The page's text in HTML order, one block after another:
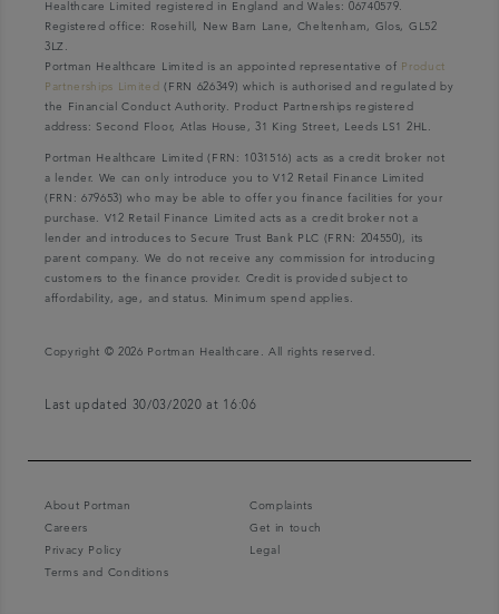
Healthcare Limited registered in England and Wales: 06740579.
Registered office: Rosehill, New Barn Lane, Cheltenham, Glos, GL52
3LZ.
Portman Healthcare Limited is an appointed representative of Product
Partnerships Limited (FRN 626349) which is authorised and regulated by
the Financial Conduct Authority. Product Partnerships registered
address: Second Floor, Atlas House, 31 King Street, Leeds LS1 2HL.
Portman Healthcare Limited (FRN: 1031516) acts as a credit broker not
a lender. We can only introduce you to V12 Retail Finance Limited
(FRN: 679653) who may be able to offer you finance facilities for your
purchase. V12 Retail Finance Limited acts as a credit broker not a
lender and introduces to Secure Trust Bank PLC (FRN: 204550), its
parent company. We do not receive any commission for introducing
customers to the finance provider. Credit is provided subject to
affordability, age, and status. Minimum spend applies.
Copyright © 2026 Portman Healthcare. All rights reserved.
Last updated 30/03/2020 at 16:06
About Portman
Complaints
Careers
Get in touch
Privacy Policy
Legal
Terms and Conditions